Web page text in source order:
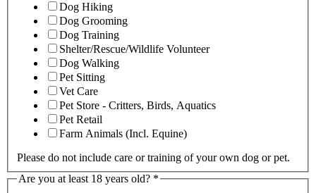
Dog Hiking
Dog Grooming
Dog Training
Shelter/Rescue/Wildlife Volunteer
Dog Walking
Pet Sitting
Vet Care
Pet Store - Critters, Birds, Aquatics
Pet Retail
Farm Animals (Incl. Equine)
Please do not include care or training of your own dog or pet.
Are you at least 18 years old? *